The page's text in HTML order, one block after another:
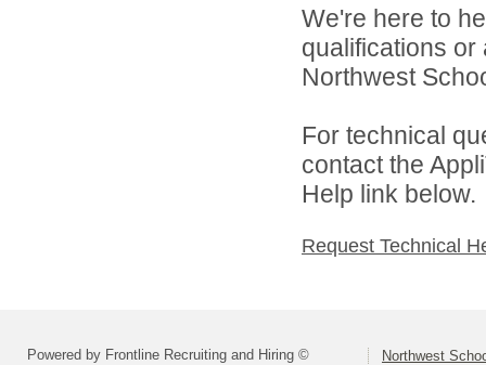
We're here to
qualifications
Northwest
For technical
contact the
Help link below.
Request Technical
Powered by Frontline Recruiting and Hiring © Northwest